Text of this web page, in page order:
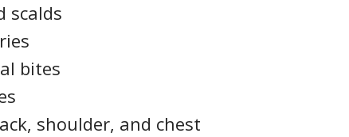
scalds
bites
shoulder, and chest